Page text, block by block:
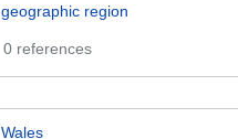
geographic region
0 references
Wales